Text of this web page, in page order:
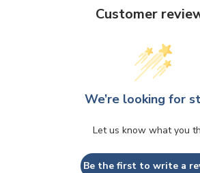
Customer
We’re looking for
Let us know what you
Be the first to write a